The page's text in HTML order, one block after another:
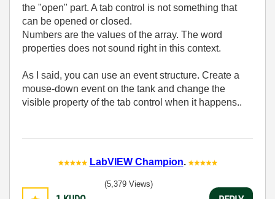
the "open" part. A tab control is not something that
can be opened or closed.
Numbers are the values of the array. The word
properties does not sound right in this context.
As I said, you can use an event structure. Create a
mouse-down event on the tank and change the
visible property of the tab control when it happens..
LabVIEW Champion.
(5,379 Views)